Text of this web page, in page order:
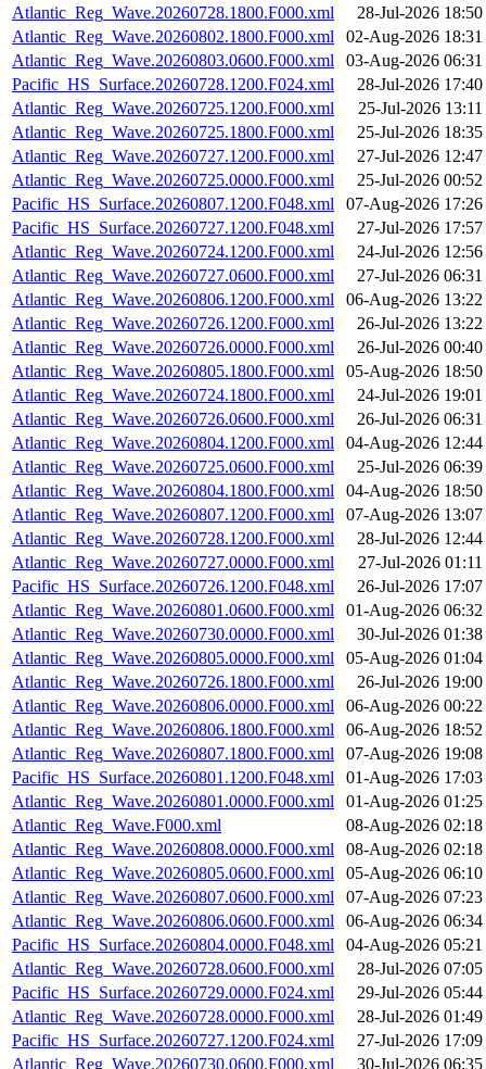
Atlantic_Reg_Wave.20260728.1800.F000.xml
28-Jul-2026 18:50
Atlantic_Reg_Wave.20260802.1800.F000.xml
02-Aug-2026 18:31
Atlantic_Reg_Wave.20260803.0600.F000.xml
03-Aug-2026 06:31
Pacific_HS_Surface.20260728.1200.F024.xml
28-Jul-2026 17:40
Atlantic_Reg_Wave.20260725.1200.F000.xml
25-Jul-2026 13:11
Atlantic_Reg_Wave.20260725.1800.F000.xml
25-Jul-2026 18:35
Atlantic_Reg_Wave.20260727.1200.F000.xml
27-Jul-2026 12:47
Atlantic_Reg_Wave.20260725.0000.F000.xml
25-Jul-2026 00:52
Pacific_HS_Surface.20260807.1200.F048.xml
07-Aug-2026 17:26
Pacific_HS_Surface.20260727.1200.F048.xml
27-Jul-2026 17:57
Atlantic_Reg_Wave.20260724.1200.F000.xml
24-Jul-2026 12:56
Atlantic_Reg_Wave.20260727.0600.F000.xml
27-Jul-2026 06:31
Atlantic_Reg_Wave.20260806.1200.F000.xml
06-Aug-2026 13:22
Atlantic_Reg_Wave.20260726.1200.F000.xml
26-Jul-2026 13:22
Atlantic_Reg_Wave.20260726.0000.F000.xml
26-Jul-2026 00:40
Atlantic_Reg_Wave.20260805.1800.F000.xml
05-Aug-2026 18:50
Atlantic_Reg_Wave.20260724.1800.F000.xml
24-Jul-2026 19:01
Atlantic_Reg_Wave.20260726.0600.F000.xml
26-Jul-2026 06:31
Atlantic_Reg_Wave.20260804.1200.F000.xml
04-Aug-2026 12:44
Atlantic_Reg_Wave.20260725.0600.F000.xml
25-Jul-2026 06:39
Atlantic_Reg_Wave.20260804.1800.F000.xml
04-Aug-2026 18:50
Atlantic_Reg_Wave.20260807.1200.F000.xml
07-Aug-2026 13:07
Atlantic_Reg_Wave.20260728.1200.F000.xml
28-Jul-2026 12:44
Atlantic_Reg_Wave.20260727.0000.F000.xml
27-Jul-2026 01:11
Pacific_HS_Surface.20260726.1200.F048.xml
26-Jul-2026 17:07
Atlantic_Reg_Wave.20260801.0600.F000.xml
01-Aug-2026 06:32
Atlantic_Reg_Wave.20260730.0000.F000.xml
30-Jul-2026 01:38
Atlantic_Reg_Wave.20260805.0000.F000.xml
05-Aug-2026 01:04
Atlantic_Reg_Wave.20260726.1800.F000.xml
26-Jul-2026 19:00
Atlantic_Reg_Wave.20260806.0000.F000.xml
06-Aug-2026 00:22
Atlantic_Reg_Wave.20260806.1800.F000.xml
06-Aug-2026 18:52
Atlantic_Reg_Wave.20260807.1800.F000.xml
07-Aug-2026 19:08
Pacific_HS_Surface.20260801.1200.F048.xml
01-Aug-2026 17:03
Atlantic_Reg_Wave.20260801.0000.F000.xml
01-Aug-2026 01:25
Atlantic_Reg_Wave.F000.xml
08-Aug-2026 02:18
Atlantic_Reg_Wave.20260808.0000.F000.xml
08-Aug-2026 02:18
Atlantic_Reg_Wave.20260805.0600.F000.xml
05-Aug-2026 06:10
Atlantic_Reg_Wave.20260807.0600.F000.xml
07-Aug-2026 07:23
Atlantic_Reg_Wave.20260806.0600.F000.xml
06-Aug-2026 06:34
Pacific_HS_Surface.20260804.0000.F048.xml
04-Aug-2026 05:21
Atlantic_Reg_Wave.20260728.0600.F000.xml
28-Jul-2026 07:05
Pacific_HS_Surface.20260729.0000.F024.xml
29-Jul-2026 05:44
Atlantic_Reg_Wave.20260728.0000.F000.xml
28-Jul-2026 01:49
Pacific_HS_Surface.20260727.1200.F024.xml
27-Jul-2026 17:09
Atlantic_Reg_Wave.20260730.0600.F000.xml
30-Jul-2026 06:35